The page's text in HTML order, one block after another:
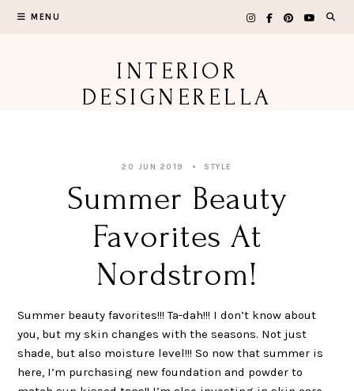
MENU
INTERIOR
DESIGNERELLA
20 JUN 2019 STYLE
Summer Beauty
Favorites At
Nordstrom!
Summer beauty favorites!!! Ta-dah!!! I don’t know about
you, but my skin changes with the seasons. Not just
shade, but also moisture level!!! So now that summer is
here, I’m purchasing new foundation and powder to